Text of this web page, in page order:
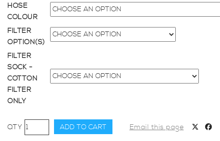
HOSE
COLOUR
FILTER
OPTION(S)
FILTER
SOCK -
COTTON
FILTER
ONLY
AIRTEC
Motorsport
ADD TO CART Email this page